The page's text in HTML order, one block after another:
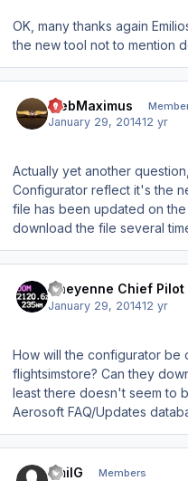
OK, many thanks again
the new tool not to mention
WebMaximus
January 29, 201412 yr
Actually yet another
Configurator reflect it's the
file has been updated on
download the file several
Cheyenne Chief Pilot
January 29, 201412 yr
How will the configurator be
flightsimstore? Can they
least there doesn't seem to
Aerosoft FAQ/Updates
EmilG Members